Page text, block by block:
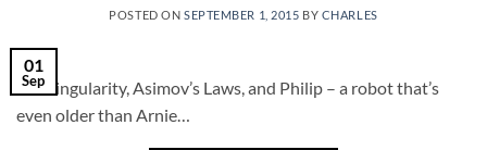
POSTED ON SEPTEMBER 1, 2015 BY CHARLES
01
Sep
The singularity, Asimov’s Laws, and Philip – a robot that’s
even older than Arnie…